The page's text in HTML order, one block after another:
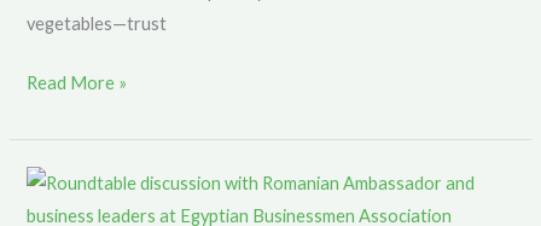
vegetables—trust
Read More »
Select
Greens